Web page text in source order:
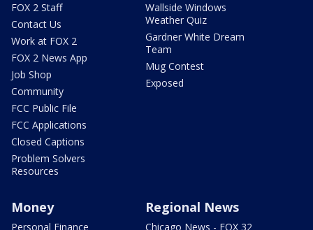
FOX 2 Staff
Contact Us
Work at FOX 2
FOX 2 News App
Job Shop
Community
FCC Public File
FCC Applications
Closed Captions
Problem Solvers
Resources
Wallside Windows
Weather Quiz
Gardner White Dream
Team
Mug Contest
Exposed
Money
Personal Finance
Regional News
Chicago News - FOX 32